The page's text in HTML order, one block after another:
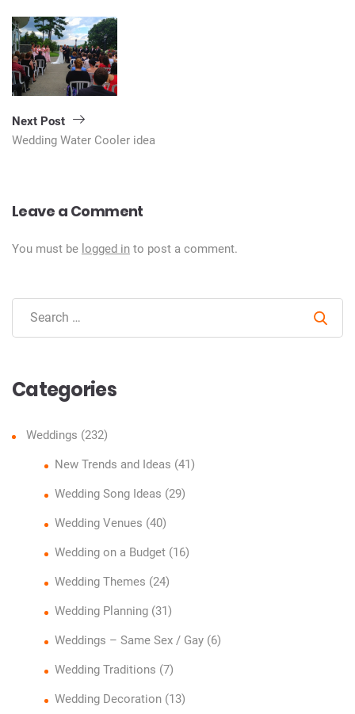
Next Post
Wedding Water Cooler idea
Leave a Comment
You must be logged in to post a comment.
Categories
Weddings (232)
New Trends and Ideas (41)
Wedding Song Ideas (29)
Wedding Venues (40)
Wedding on a Budget(16)
Wedding Themes (24)
Wedding Planning(31)
Weddings – Same Sex / Gay(6)
Wedding Traditions (7)
Wedding Decoration(13)